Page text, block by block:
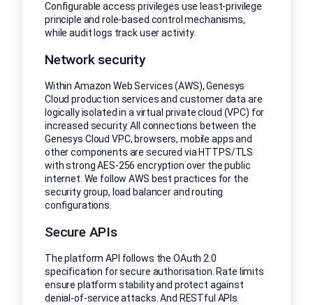
Configurable access privileges use least-privilege
principle and role-based control mechanisms,
while audit logs track user activity.
Network security
Within Amazon Web Services (AWS), Genesys
Cloud production services and customer data are
logically isolated in a virtual private cloud (VPC) for
increased security. All connections between the
Genesys Cloud VPC, browsers, mobile apps and
other components are secured via HTTPS/TLS
with strong AES-256 encryption over the public
internet. We follow AWS best practices for the
security group, load balancer and routing
configurations.
Secure APIs
The platform API follows the OAuth 2.0
specification for secure authorisation. Rate limits
ensure platform stability and protect against
denial-of-service attacks. And RESTful APIs